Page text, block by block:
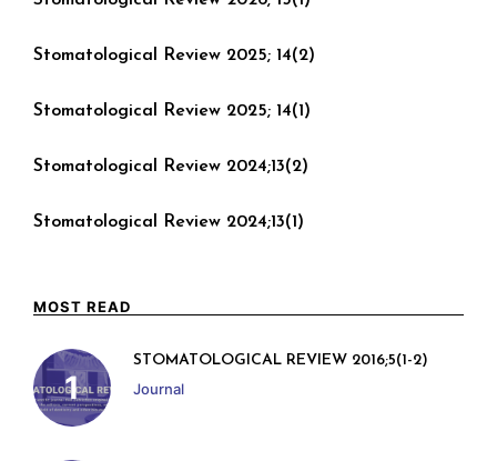
Stomatological Review 2025; 14(2)
Stomatological Review 2025; 14(1)
Stomatological Review 2024;13(2)
Stomatological Review 2024;13(1)
MOST READ
STOMATOLOGICAL REVIEW 2016;5(1-2)
Journal